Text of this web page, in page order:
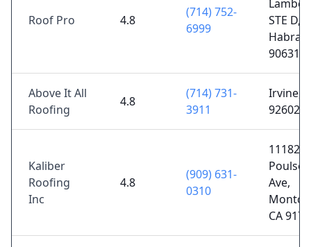
Roof Pro 4.8
(714) 752-
6999
STE D,
Habra,
90631
Above It All
Roofing
4.8
(714) 731-
3911
Irvine,
92602
Kaliber
Roofing
Inc
4.8
(909) 631-
0310
11182
Poulsen
Ave,
CA